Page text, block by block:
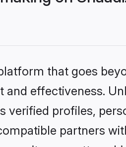
that goes
effectiveness.
profiles,
partners